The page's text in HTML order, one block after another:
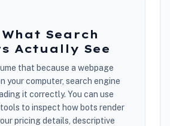
Search
Actually See
that because a webpage
your computer, search engine
it correctly. You can use
to inspect how bots render
pricing details, descriptive